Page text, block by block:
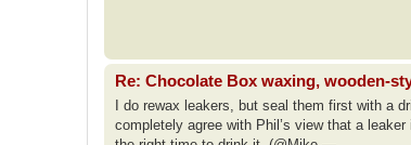
Re: Chocolate Box waxing, wooden-
I do rewax leakers, but seal them first with a
completely agree with Phil’s view that a